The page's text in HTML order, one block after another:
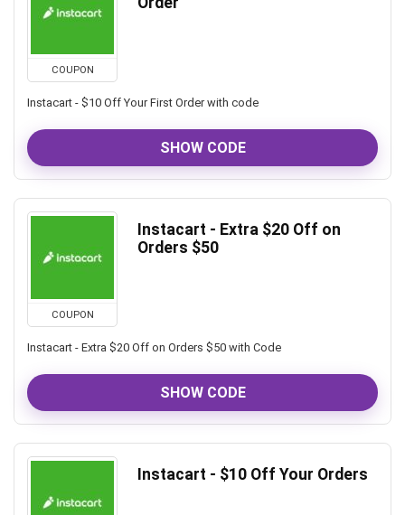
COUPON
Instacart - $10 Off Your First Order with code
SHOW CODE
COUPON
Instacart - Extra $20 Off on
Orders $50
Instacart - Extra $20 Off on Orders $50 with Code
SHOW CODE
Instacart - $10 Off Your Orders